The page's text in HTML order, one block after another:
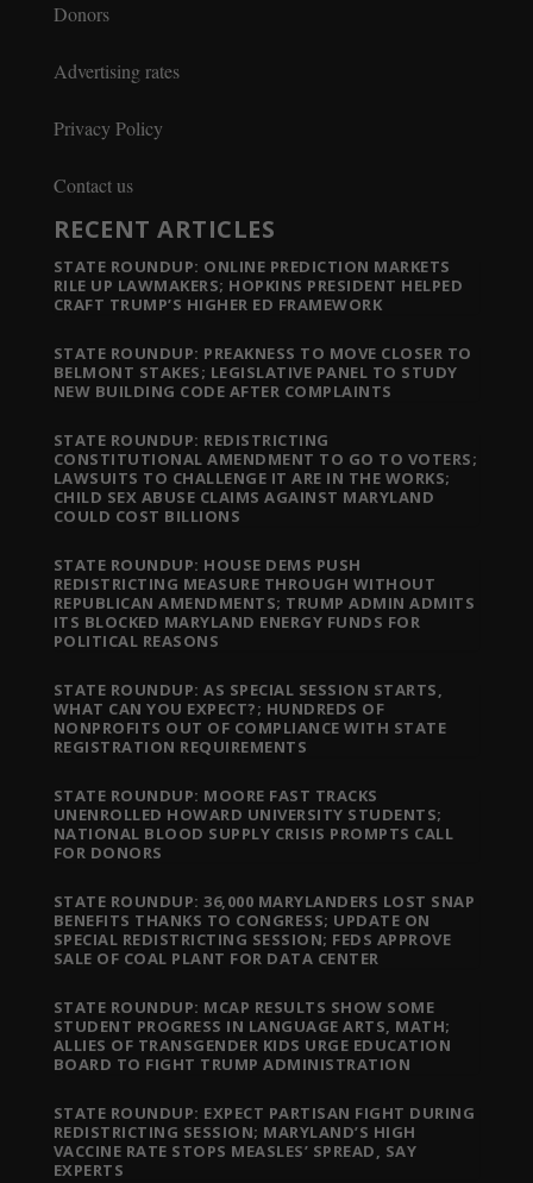
Donors
Advertising rates
Privacy Policy
Contact us
RECENT ARTICLES
STATE ROUNDUP: ONLINE PREDICTION MARKETS
RILE UP LAWMAKERS; HOPKINS PRESIDENT HELPED
CRAFT TRUMP’S HIGHER ED FRAMEWORK
STATE ROUNDUP: PREAKNESS TO MOVE CLOSER TO
BELMONT STAKES; LEGISLATIVE PANEL TO STUDY
NEW BUILDING CODE AFTER COMPLAINTS
STATE ROUNDUP: REDISTRICTING
CONSTITUTIONAL AMENDMENT TO GO TO VOTERS;
LAWSUITS TO CHALLENGE IT ARE IN THE WORKS;
CHILD SEX ABUSE CLAIMS AGAINST MARYLAND
COULD COST BILLIONS
STATE ROUNDUP: HOUSE DEMS PUSH
REDISTRICTING MEASURE THROUGH WITHOUT
REPUBLICAN AMENDMENTS; TRUMP ADMIN ADMITS
ITS BLOCKED MARYLAND ENERGY FUNDS FOR
POLITICAL REASONS
STATE ROUNDUP: AS SPECIAL SESSION STARTS,
WHAT CAN YOU EXPECT?; HUNDREDS OF
NONPROFITS OUT OF COMPLIANCE WITH STATE
REGISTRATION REQUIREMENTS
STATE ROUNDUP: MOORE FAST TRACKS
UNENROLLED HOWARD UNIVERSITY STUDENTS;
NATIONAL BLOOD SUPPLY CRISIS PROMPTS CALL
FOR DONORS
STATE ROUNDUP: 36,000 MARYLANDERS LOST SNAP
BENEFITS THANKS TO CONGRESS; UPDATE ON
SPECIAL REDISTRICTING SESSION; FEDS APPROVE
SALE OF COAL PLANT FOR DATA CENTER
STATE ROUNDUP: MCAP RESULTS SHOW SOME
STUDENT PROGRESS IN LANGUAGE ARTS, MATH;
ALLIES OF TRANSGENDER KIDS URGE EDUCATION
BOARD TO FIGHT TRUMP ADMINISTRATION
STATE ROUNDUP: EXPECT PARTISAN FIGHT DURING
REDISTRICTING SESSION; MARYLAND’S HIGH
VACCINE RATE STOPS MEASLES’ SPREAD, SAY
EXPERTS